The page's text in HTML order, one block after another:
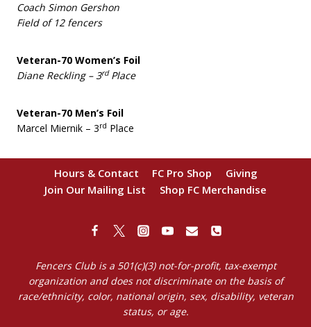
Coach Simon Gershon
Field of 12 fencers
Veteran-70 Women’s Foil
Diane Reckling – 3rdPlace
Veteran-70 Men’s Foil
Marcel Miernik – 3rd Place
Hours & Contact FC Pro Shop
Giving
Join Our Mailing List
Shop FC Merchandise
Fencers Club is a 501(c)(3) not-for-profit, tax-exempt
organization and does not discriminate on the basis of
race/ethnicity, color, national origin, sex, disability, veteran
status, or age.